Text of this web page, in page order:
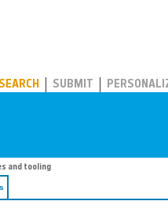
SEARCH SUBMIT
and tooling